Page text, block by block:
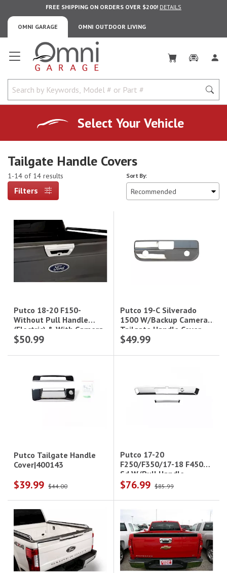
OMNI GARAGE OMNI OUTDOOR LIVING
FREE SHIPPING ON ORDERS OVER $200! DETAILS
Omni Garage
Select Your Vehicle
Tailgate Handle Covers
1-14 of 14 results
Filters
Sort By:
Putco 18-20 F150-
Without Pull Handle
(Electric) & With Camera
And Led Opening
$50.99
Putco 19-C Silverado
1500 W/Backup Camera
Tailgate Handle Cover
$49.99
Putco Tailgate Handle
Cover|400143
$39.99 $44.00
Putco 17-20
F250/F350/17-18 F450
Sd W/Pull Handle
W/Camera & W/Led
Opening Tailgate & Rear
Hndl Covers
$76.99 $85.99